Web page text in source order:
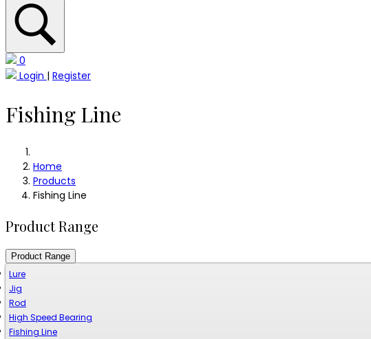
0
Login | Register
Fishing Line
Home
Products
Fishing Line
Product Range
Product Range
Lure
Jig
Rod
High Speed Bearing
Fishing Line